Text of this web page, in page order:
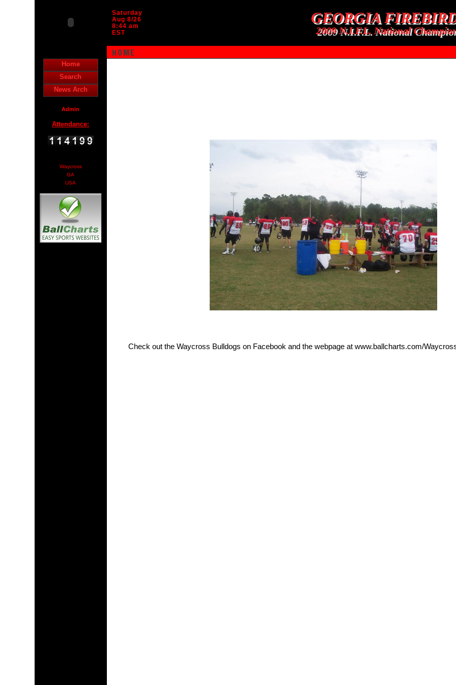
Saturday
Aug 8/26
8:44 am
EST
GEORGIA
2009 N.I.F.L. National
HOME
Home
Search
News Arch
Admin
Attendance:
Waycross
GA
USA
Check out the Waycross Bulldogs on Facebook and the webpage at www.ballcharts.com/